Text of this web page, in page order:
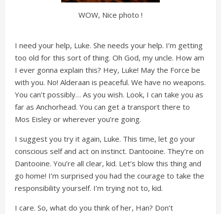
WOW, Nice photo !
I need your help, Luke. She needs your help. I’m getting
too old for this sort of thing. Oh God, my uncle. How am
I ever gonna explain this? Hey, Luke! May the Force be
with you. No! Alderaan is peaceful. We have no weapons.
You can’t possibly… As you wish. Look, I can take you as
far as Anchorhead. You can get a transport there to
Mos Eisley or wherever you’re going.
I suggest you try it again, Luke. This time, let go your
conscious self and act on instinct. Dantooine. They’re on
Dantooine. You’re all clear, kid. Let’s blow this thing and
go home! I’m surprised you had the courage to take the
responsibility yourself. I’m trying not to, kid.
I care. So, what do you think of her, Han? Don’t